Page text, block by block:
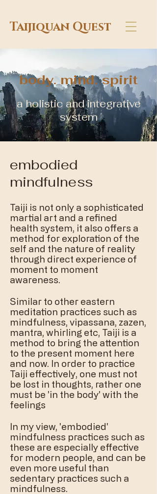
Taijiquan Quest
body. mind. spirit
a holistic and integrative
system
embodied
mindfulness
Taiji is not only a sophisticated
martial art and a refined
health system, it also offers a
method for exploration of the
self and the nature of reality
through direct experience of
moment to moment
awareness.
Similar to other eastern
meditation practices such as
mindfulness, vipassana, zazen,
mantra, whirling etc, Taiji is a
method to bring the attention
to the present moment here
and now. In order to practice
Taiji effectively, one must not
be lost in thoughts, rather one
must be 'in the body' with the
feelings
In my view, 'embodied'
mindfulness practices such as
these are especially effective
for modern people, and can be
even more useful than
sedentary practices such a
mindfulness.